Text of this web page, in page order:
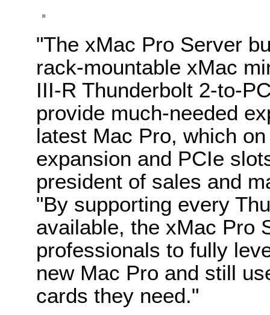
"The xMac Pro Server
rack-mountable xMac
III-R Thunderbolt 2-to-
provide much-needed
latest Mac Pro, which
expansion and PCIe
president of sales and
"By supporting every
available, the xMac Pro
professionals to fully
new Mac Pro and still
cards they need."